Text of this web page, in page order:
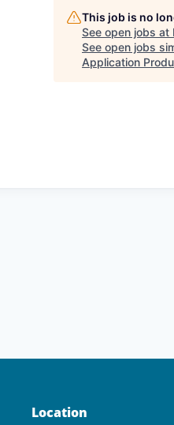
This job is no
See open jobs at
See open jobs
Application
Location